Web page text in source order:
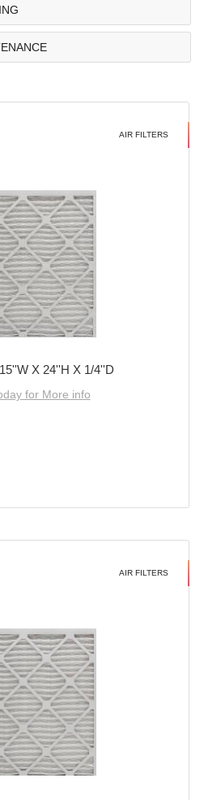
AIR FILTERS
X 24''H X 1/4''D
for More info
AIR FILTERS